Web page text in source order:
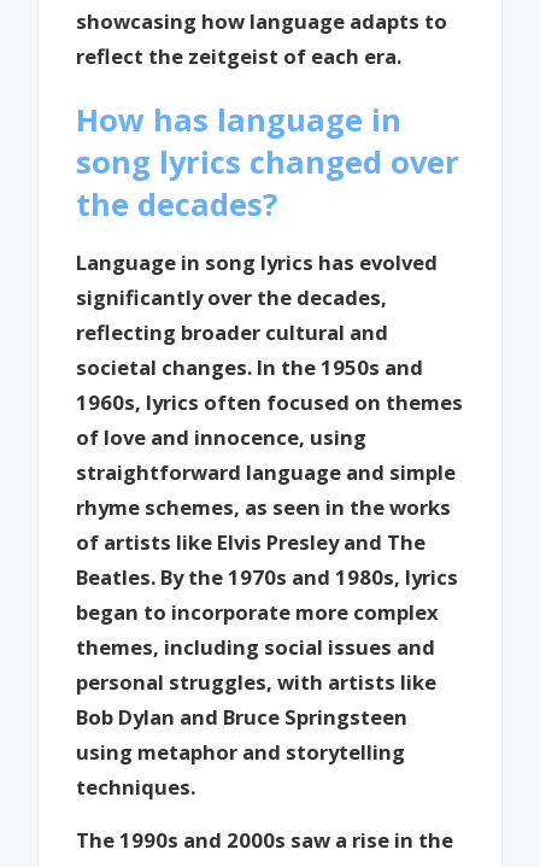
showcasing how language adapts to
reflect the zeitgeist of each era.
How has language in
song lyrics changed over
the decades?
Language in song lyrics has evolved
significantly over the decades,
reflecting broader cultural and
societal changes. In the 1950s and
1960s, lyrics often focused on themes
of love and innocence, using
straightforward language and simple
rhyme schemes, as seen in the works
of artists like Elvis Presley and The
Beatles. By the 1970s and 1980s, lyrics
began to incorporate more complex
themes, including social issues and
personal struggles, with artists like
Bob Dylan and Bruce Springsteen
using metaphor and storytelling
techniques.
The 1990s and 2000s saw a rise in the